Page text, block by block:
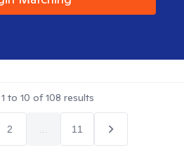
1 to 10 of108 results
2 11